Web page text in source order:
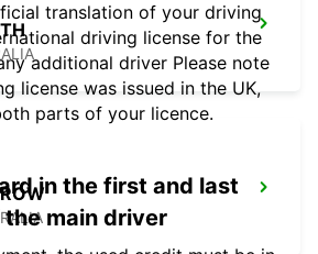
translation of your driving
driving license for the
additional driver Please note
license was issued in the UK,
parts of your licence.
in the first and last
the main driver